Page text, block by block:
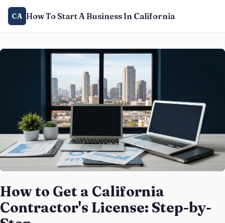
CA How To Start A Business In California
How to Get a California
Contractor's License: Step-by-